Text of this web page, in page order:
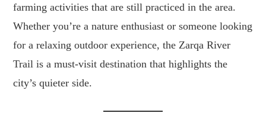
farming activities that are still practiced in the area.
Whether you’re a nature enthusiast or someone looking
for a relaxing outdoor experience, the Zarqa River
Trail is a must-visit destination that highlights the
city’s quieter side.